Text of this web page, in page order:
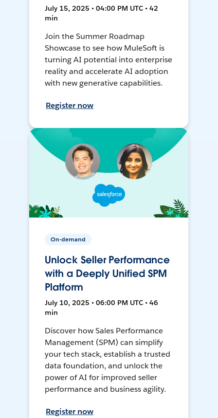
July 15, 2025 • 04:00 PM UTC • 42
min
Join the Summer Roadmap
Showcase to see how MuleSoft is
turning AI potential into enterprise
reality and accelerate AI adoption
with new generative capabilities.
Register now
On-demand
Unlock Seller Performance
with a Deeply Unified SPM
Platform
July 10, 2025 • 06:00 PM UTC • 46
min
Discover how Sales Performance
Management (SPM) can simplify
your tech stack, establish a trusted
data foundation, and unlock the
power of AI for improved seller
performance and business agility.
Register now